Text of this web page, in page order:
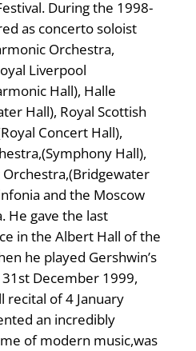
During the 1998-
as concerto soloist
Orchestra,
Liverpool
Hall), Halle
Hall), Royal Scottish
Concert Hall),
Hall),
and the Moscow
He gave the last
in the Albert Hall of the
he played Gershwin’s
December 1999,
recital of 4 January
an incredibly
of modern music,was